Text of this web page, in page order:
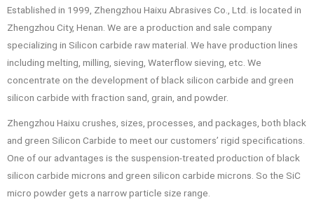
Established in 1999, Zhengzhou Haixu Abrasives Co., Ltd. is located in
Zhengzhou City, Henan. We are a production and sale company
specializing in Silicon carbide raw material. We have production lines
including melting, milling, sieving, Waterflow sieving, etc. We
concentrate on the development of black silicon carbide and green
silicon carbide with fraction sand, grain, and powder.
Zhengzhou Haixu crushes, sizes, processes, and packages, both black
and green Silicon Carbide to meet our customers’ rigid specifications.
One of our advantages is the suspension-treated production of black
silicon carbide microns and green silicon carbide microns. So the SiC
micro powder gets a narrow particle size range.